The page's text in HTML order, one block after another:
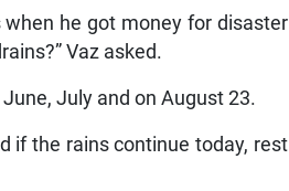
he got money for disaster
Vaz asked.
July and on August 23.
if the rains continue today, rest